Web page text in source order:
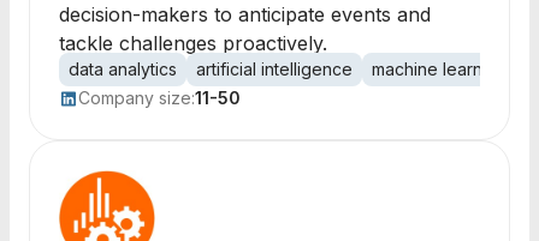
decision-makers to anticipate events and
tackle challenges proactively.
data analytics artificial intelligence machine learning
Company size:11-50